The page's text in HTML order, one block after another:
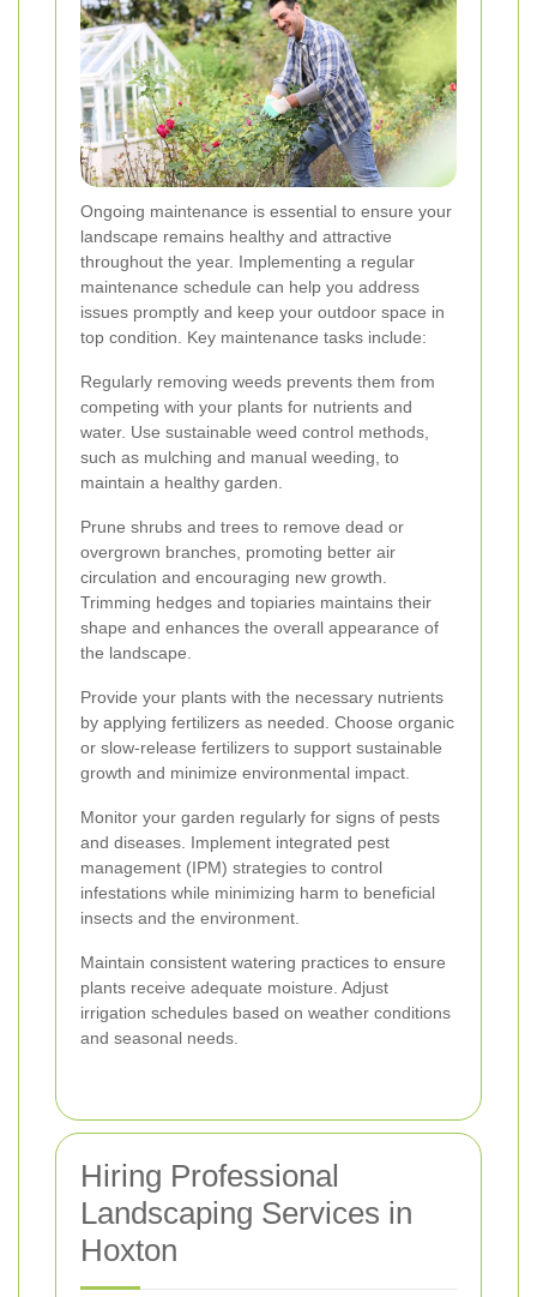
Ongoing maintenance is essential to ensure your
landscape remains healthy and attractive
throughout the year. Implementing a regular
maintenance schedule can help you address
issues promptly and keep your outdoor space in
top condition. Key maintenance tasks include:
Regularly removing weeds prevents them from
competing with your plants for nutrients and
water. Use sustainable weed control methods,
such as mulching and manual weeding, to
maintain a healthy garden.
Prune shrubs and trees to remove dead or
overgrown branches, promoting better air
circulation and encouraging new growth.
Trimming hedges and topiaries maintains their
shape and enhances the overall appearance of
the landscape.
Provide your plants with the necessary nutrients
by applying fertilizers as needed. Choose organic
or slow-release fertilizers to support sustainable
growth and minimize environmental impact.
Monitor your garden regularly for signs of pests
and diseases. Implement integrated pest
management (IPM) strategies to control
infestations while minimizing harm to beneficial
insects and the environment.
Maintain consistent watering practices to ensure
plants receive adequate moisture. Adjust
irrigation schedules based on weather conditions
and seasonal needs.
Hiring Professional
Landscaping Services in
Hoxton